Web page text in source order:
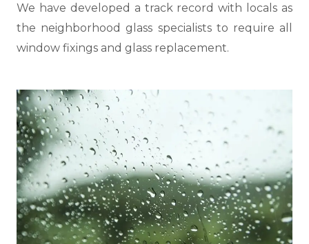
We have developed a track record with locals as
the neighborhood glass specialists to require all
window fixings and glass replacement.